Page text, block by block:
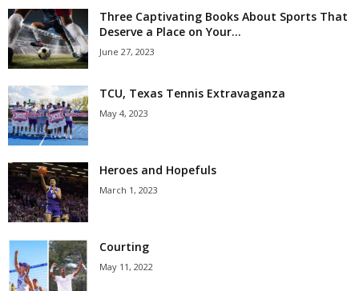
Three Captivating Books About Sports That
Deserve a Place on Your...
June 27, 2023
TCU, Texas Tennis Extravaganza
May 4, 2023
Heroes and Hopefuls
March 1, 2023
Courting
May 11, 2022